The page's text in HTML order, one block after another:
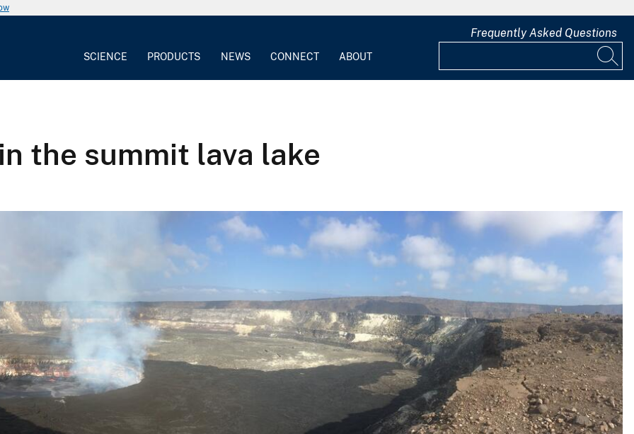
SCIENCE PRODUCTS NEWS CONNECT ABOUT
Frequently Asked Questions
the summit lava lake